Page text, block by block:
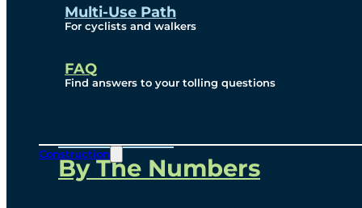
Multi-Use Path
For cyclists and walkers
FAQ
Find answers to your tolling questions
Construction
Project Overview
Overview
By The Numbers